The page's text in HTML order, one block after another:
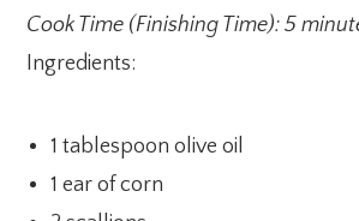
Cook Time (Finishing Time): 5
Ingredients:
1 tablespoon olive oil
1 ear of corn